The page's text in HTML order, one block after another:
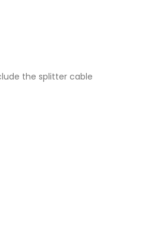
the splitter cable